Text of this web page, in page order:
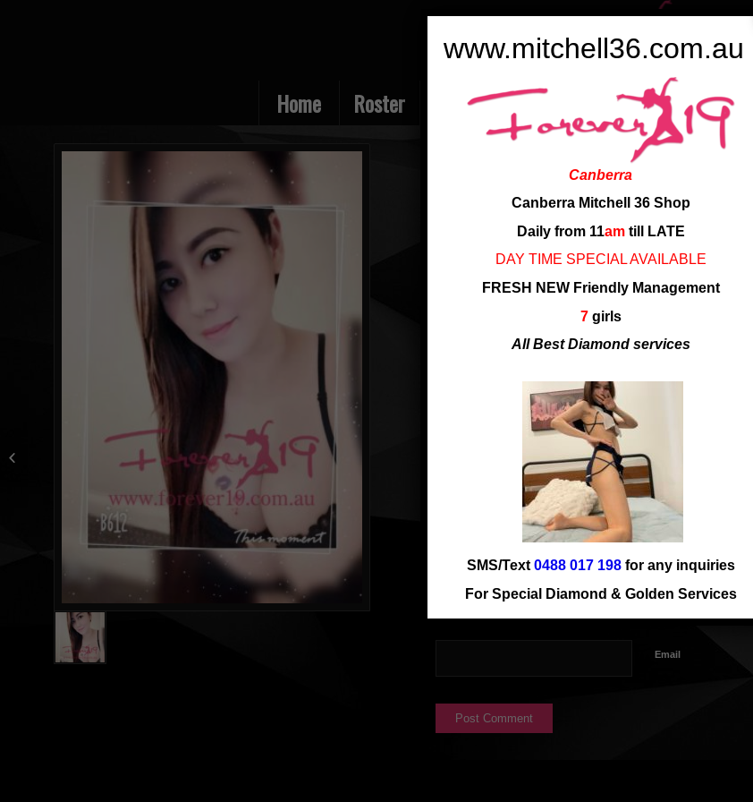
Home Roster Rate Ladies Review Employment
SHARE THIS ENTRY
Name
Email
www.mitchell36.com.au
Canberra
Canberra Mitchell 36 Shop
Daily from 11amtill LATE
DAY TIME SPECIAL AVAILABLE
FRESH NEW Friendly Management
7girls
All Best Diamond services
SMS/Text 0488 017 198for any inquiries
For Special Diamond & Golden Services